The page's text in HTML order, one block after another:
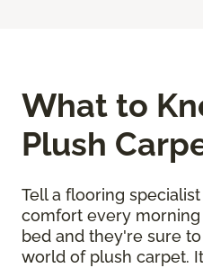
What to
Plush
Tell a flooring
comfort every
bed and they're sure
world of plush carpet.